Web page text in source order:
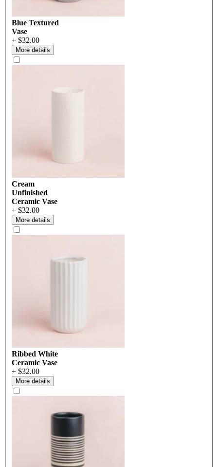
Blue Textured
Vase
+ $32.00
More details
Cream
Unfinished
Ceramic Vase
+ $32.00
More details
Ribbed White
Ceramic Vase
+ $32.00
More details